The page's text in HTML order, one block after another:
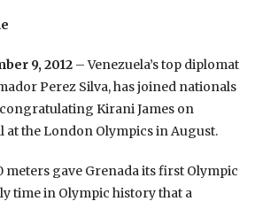
9, 2012 – Venezuela’s top diplomat
Perez Silva, has joined nationals
Kirani James on
the London Olympics in August.
meters gave Grenada its first Olympic
time in Olympic history that a